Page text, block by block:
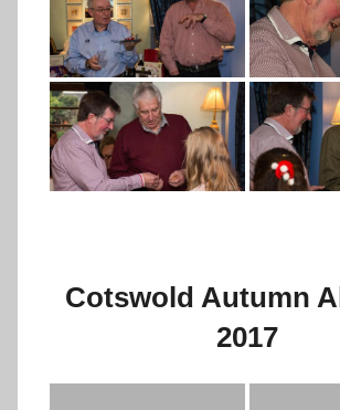
Cotswold Autumn
2017